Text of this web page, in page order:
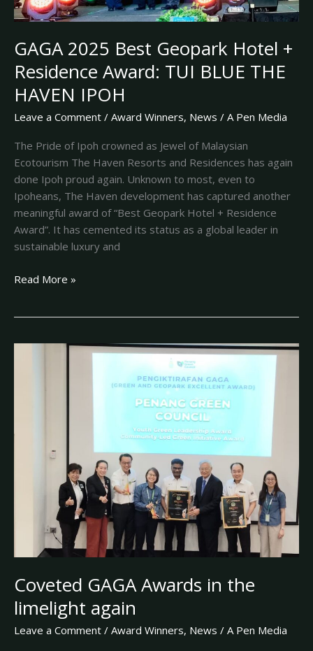
GAGA 2025 Best Geopark Hotel +
Residence Award: TUI BLUE THE
HAVEN IPOH
Leave a Comment / Award Winners, News / A Pen Media
The Pride of Ipoh crowned as Jewel of Malaysian
Ecotourism The Haven Resorts and Residences has again
done Ipoh proud again. Unknown to most, even to
Ipoheans, The Haven development has captured another
meaningful award of “Best Geopark Hotel + Residence
Award”. It has cemented its status as a global leader in
sustainable luxury and
BLUE
THE
HAVEN
IPOH
Read More »
Coveted GAGA Awards in the
limelight again
Leave a Comment / Award Winners, News / A Pen Media
limelight